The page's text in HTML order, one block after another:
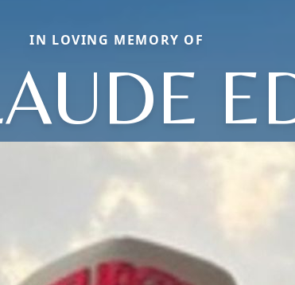
IN LOVING MEMORY OF